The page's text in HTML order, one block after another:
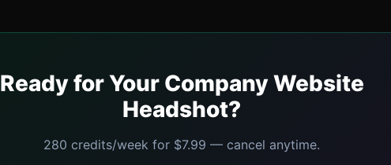
Ready for Your Company Website
Headshot?
280 credits/week for $7.99 — cancel anytime.